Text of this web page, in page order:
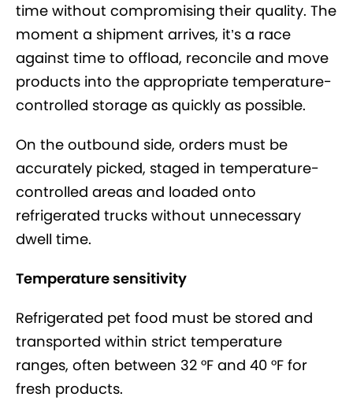
time without compromising their quality. The
moment a shipment arrives, it’s a race
against time to offload, reconcile and move
products into the appropriate temperature-
controlled storage as quickly as possible.
On the outbound side, orders must be
accurately picked, staged in temperature-
controlled areas and loaded onto
refrigerated trucks without unnecessary
dwell time.
Temperature sensitivity
Refrigerated pet food must be stored and
transported within strict temperature
ranges, often between 32 °F and 40 °F for
fresh products.